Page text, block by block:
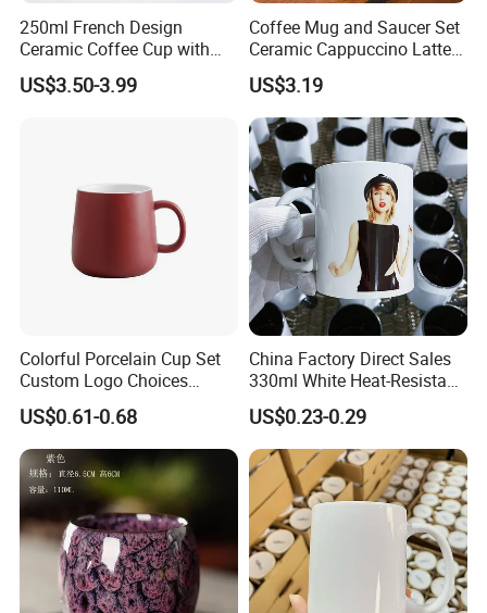
250ml French Design
Ceramic Coffee Cup with
Beautiful Tulip Pattern
Afternoon Teacup Set
US$3.50-3.99
Coffee Mug and Saucer Set
Ceramic Cappuccino Latte
Tea Cups with Plate
US$3.19
Colorful Porcelain Cup Set
Custom Logo Choices
Porcelain Cup
US$0.61-0.68
China Factory Direct Sales
330ml White Heat-Resistant
Ceramic Coffee Cup
Beverage Cup Office
Custom Logo Printing Bulk
Packaging Sublimation
Mug Blank Cup 11oz
US$0.23-0.29